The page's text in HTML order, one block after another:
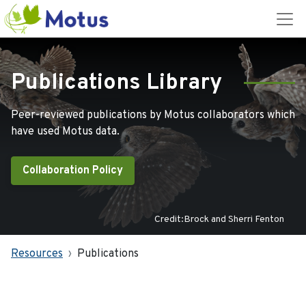
Publications Library
Peer-reviewed publications by Motus collaborators which
have used Motus data.
Collaboration Policy
Credit:Brock and Sherri Fenton
Resources Publications